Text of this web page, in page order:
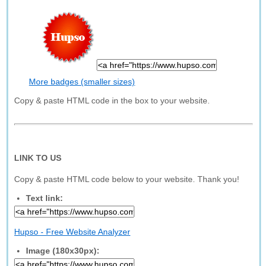
More badges (smaller sizes)
Copy & paste HTML code in the box to your website.
LINK TO US
Copy & paste HTML code below to your website. Thank you!
Text link:
Hupso - Free Website Analyzer
Image (180x30px):